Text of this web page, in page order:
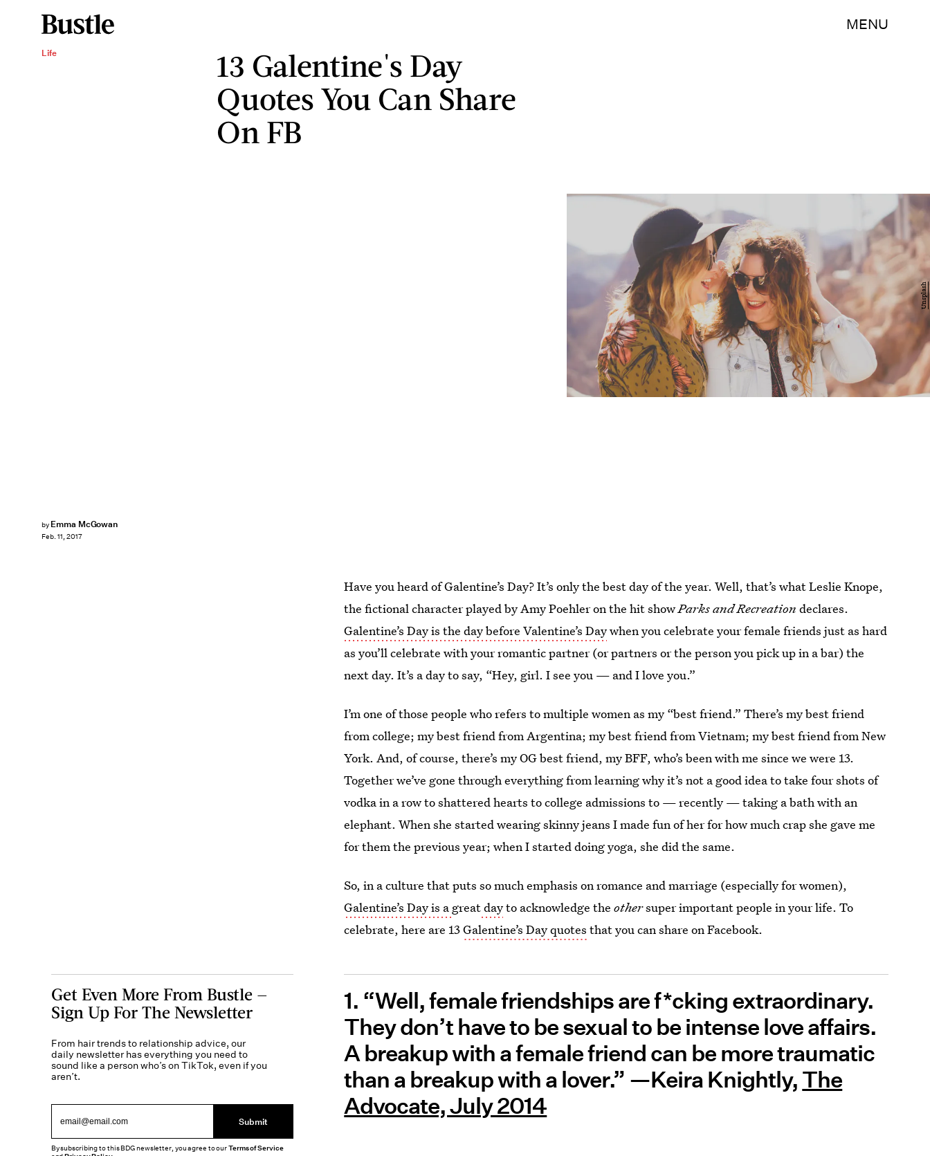
MENU
Life
13 Galentine's Day
Quotes You Can Share
On FB
by Emma McGowan
Feb. 11, 2017
Unsplash
Have you heard of Galentine’s Day? It’s only the best day of the year. Well, that’s what Leslie Knope,
the fictional character played by Amy Poehler on the hit showParks and Recreation declares.
Galentine’s Day is the day before Valentine’s Daywhen you celebrate your female friends just as hard
as you’ll celebrate with your romantic partner (or partners or the person you pick up in a bar) the
next day. It’s a day to say, “Hey, girl. I see you — and I love you.”
I’m one of those people who refers to multiple women as my “best friend.” There’s my best friend
from college; my best friend from Argentina; my best friend from Vietnam; my best friend from New
York. And, of course, there’s my OG best friend, my BFF, who’s been with me since we were 13.
Together we’ve gone through everything from learning why it’s not a good idea to take four shots of
vodka in a row to shattered hearts to college admissions to — recently — taking a bath with an
elephant. When she started wearing skinny jeans I made fun of her for how much crap she gave me
for them the previous year; when I started doing yoga, she did the same.
So, in a culture that puts so much emphasis on romance and marriage (especially for women),
Galentine’s Day is a greatdayto acknowledge theothersuper important people in your life. To
celebrate, here are 13Galentine’s Day quotes that you can share on Facebook.
1. “Well, female friendships are f*cking extraordinary.
They don’t have to be sexual to be intense love affairs.
A breakup with a female friend can be more traumatic
than a breakup with a lover.” —Keira Knightly, The
Advocate, July 2014
Get Even More From Bustle —
Sign Up For The Newsletter
From hair trends to relationship advice, our
daily newsletter has everything you need to
sound like a person who’s on TikTok, even if you
aren’t.
Submit
By subscribing to this BDG newsletter, you agree to ourTerms of Service